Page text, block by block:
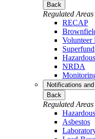
Back
Regulated Areas
RECAP
Volunteer
Superfund
NRDA
Notifications
Back
Regulated Areas
Asbestos